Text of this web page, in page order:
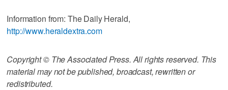
Information from: The Daily Herald,
http://www.heraldextra.com
Copyright © The Associated Press. All rights reserved. This
material may not be published, broadcast, rewritten or
redistributed.